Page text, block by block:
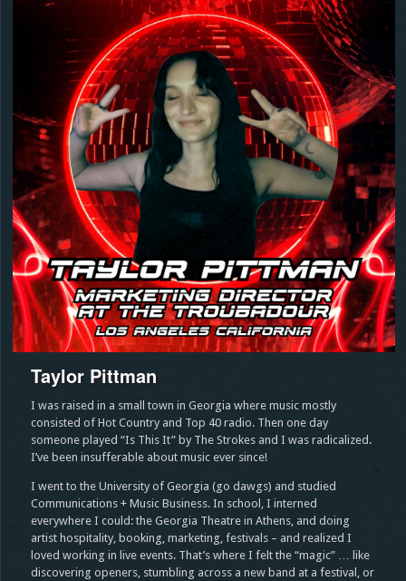
Taylor Pittman
I was raised in a small town in Georgia where music mostly
consisted of Hot Country and Top 40 radio. Then one day
someone played “Is This It” by The Strokes and I was radicalized.
I’ve been insufferable about music ever since!
I went to the University of Georgia (go dawgs) and studied
Communications + Music Business. In school, I interned
everywhere I could: the Georgia Theatre in Athens, and doing
artist hospitality, booking, marketing, festivals – and realized I
loved working in live events. That’s where I felt the “magic” … like
discovering openers, stumbling across a new band at a festival, or